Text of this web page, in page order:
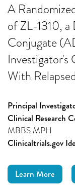
A
of ZL-1310,
Conjugate
Investigator's
With
Principal
Clinical Research
MBBS MPH
Clinicaltrials.gov
Learn More